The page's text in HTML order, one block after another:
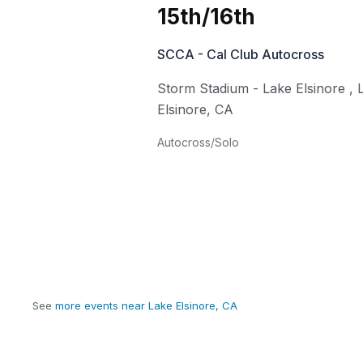
15th/16th
SCCA - Cal Club Autocross
Storm Stadium - Lake Elsinore ,
Elsinore,CA
Autocross/Solo
See more events near Lake Elsinore, CA